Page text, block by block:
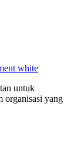
untuk
organisasi yang